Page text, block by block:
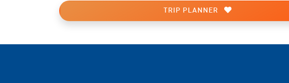
TRIP PLANNER